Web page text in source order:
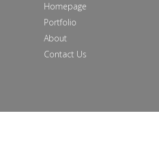
Homepage
Portfolio
About
Contact Us